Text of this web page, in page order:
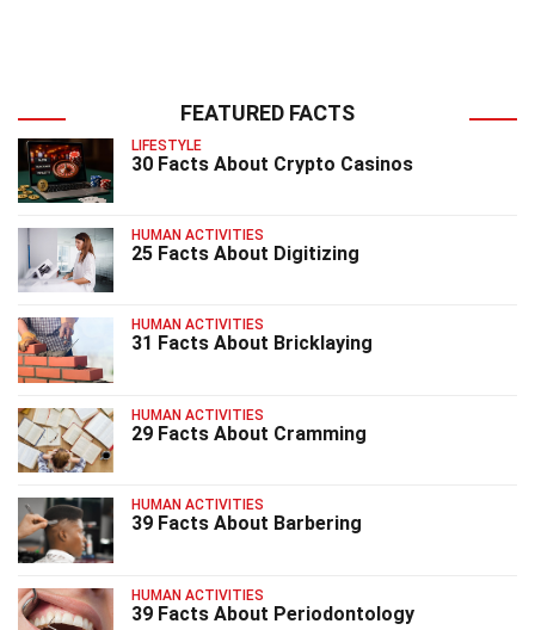
FEATURED FACTS
LIFESTYLE
30 Facts About Crypto Casinos
HUMAN ACTIVITIES
25 Facts About Digitizing
HUMAN ACTIVITIES
31 Facts About Bricklaying
HUMAN ACTIVITIES
29 Facts About Cramming
HUMAN ACTIVITIES
39 Facts About Barbering
HUMAN ACTIVITIES
39 Facts About Periodontology